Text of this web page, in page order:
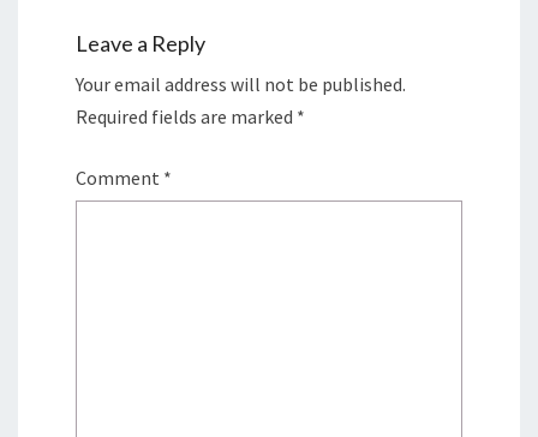
Leave a Reply
Your email address will not be published.
Required fields are marked *
Comment *